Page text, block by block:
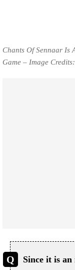
Chants Of Sennaar Is
Game – Image
Since it is